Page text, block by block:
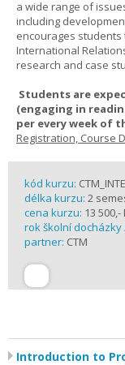
a wide range of
including
encourages
International
research and case
Students are
(engaging in
per everyweek of
Registration, Course
kód kurzu:
délka kurzu: 2
cena kurzu: 13 500,-
rok školní docházky
partner: CTM
Introduction to